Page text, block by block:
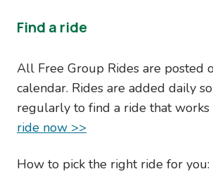
Find a ride
All Free Group Rides are posted
calendar. Rides are added daily
regularly to find a ride that works
ride now >>
How to pick the right ride for you: